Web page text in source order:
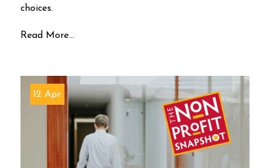
choices.
Read More...
12 Apr